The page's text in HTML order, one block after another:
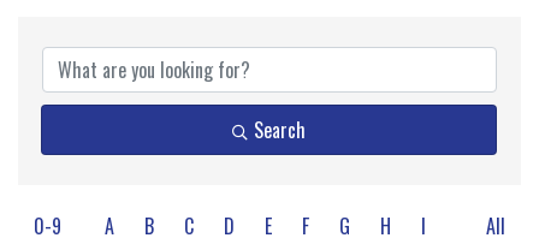
Search
0-9 A B C D E F G H
I
All